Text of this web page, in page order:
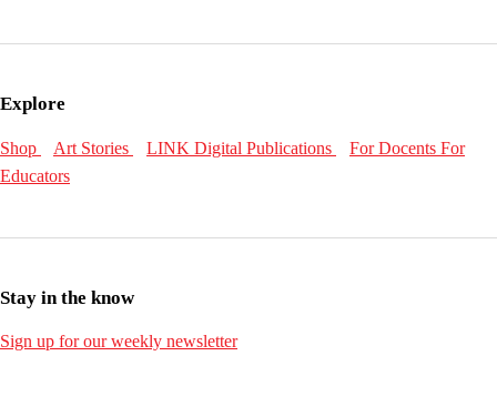
Explore
Shop Art Stories LINK Digital Publications For Docents For
Educators
Stay in the know
Sign up for our weekly newsletter